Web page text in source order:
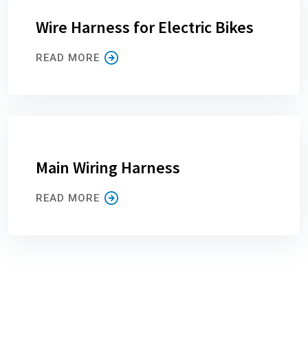
Wire Harness for Electric Bikes
READ MORE
Main Wiring Harness
READ MORE